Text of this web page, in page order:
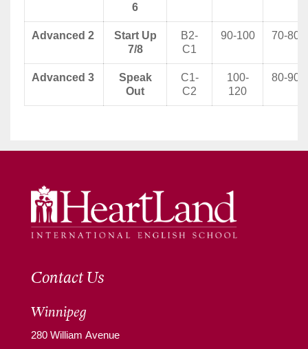
6
Advanced 2
Start Up
7/8
B2-
C1
90-100 70-80
Advanced 3
Speak
Out
C1-
C2
100-
120
80-90
Contact Us
Winnipeg
280 William Avenue